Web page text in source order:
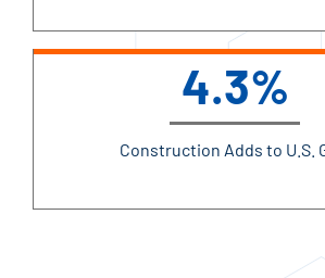
4.3%
Construction Adds to U.S.